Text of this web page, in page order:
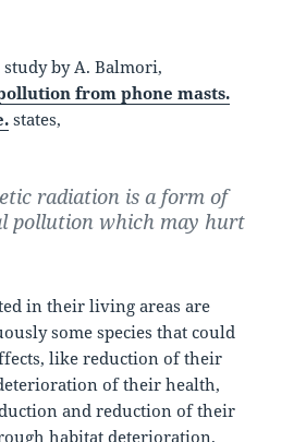
by A. Balmori,
from phone masts.
states,
radiation is a form of
pollution which may hurt
in their living areas are
some species that could
like reduction of their
of their health,
and reduction of their
habitat deterioration.